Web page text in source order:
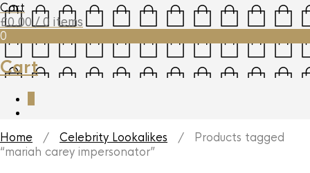
Cart
£0.00 / 0 items
0
Cart
Home / Celebrity Lookalikes / Products tagged
“mariah carey impersonator”